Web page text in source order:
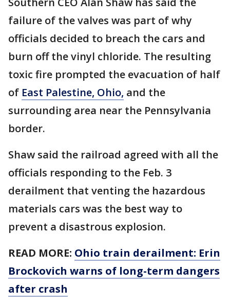
failure of the valves was part of why
officials decided to breach the cars and
burn off the vinyl chloride. The resulting
toxic fire prompted the evacuation of half
of East Palestine, Ohio, and the
surrounding area near the Pennsylvania
border.
Shaw said the railroad agreed with all the
officials responding to the Feb. 3
derailment that venting the hazardous
materials cars was the best way to
prevent a disastrous explosion.
READ MORE: Ohio train derailment: Erin
Brockovich warns of long-term dangers
after crash